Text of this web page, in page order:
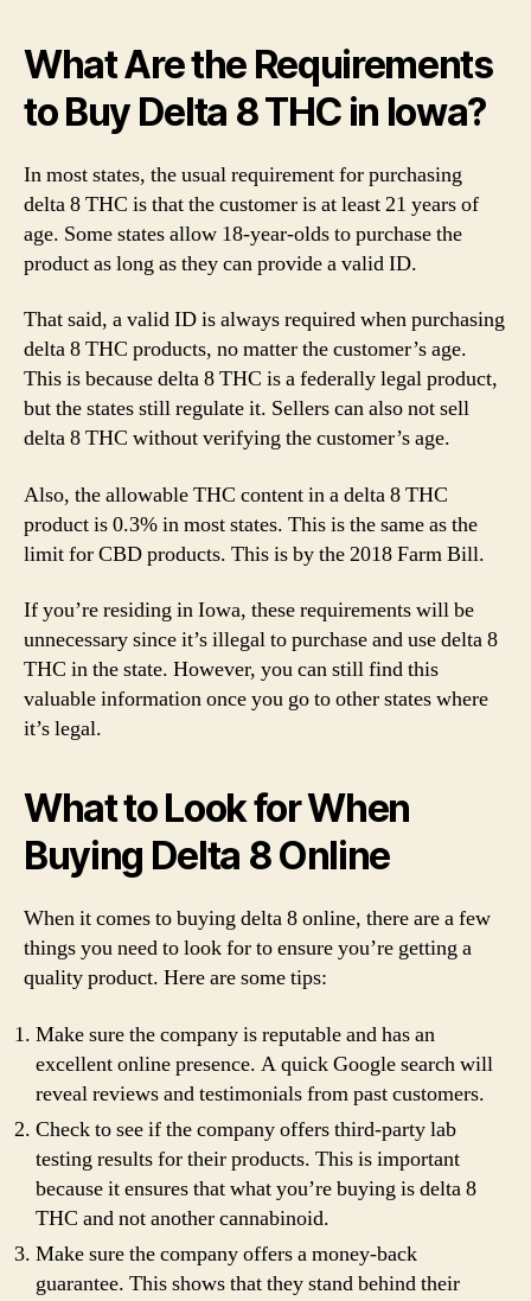
What Are the Requirements
to Buy Delta 8 THC in Iowa?
In most states, the usual requirement for purchasing
delta 8 THC is that the customer is at least 21 years of
age. Some states allow 18-year-olds to purchase the
product as long as they can provide a valid ID.
That said, a valid ID is always required when purchasing
delta 8 THC products, no matter the customer’s age.
This is because delta 8 THC is a federally legal product,
but the states still regulate it. Sellers can also not sell
delta 8 THC without verifying the customer’s age.
Also, the allowable THC content in a delta 8 THC
product is 0.3% in most states. This is the same as the
limit for CBD products. This is by the 2018 Farm Bill.
If you’re residing in Iowa, these requirements will be
unnecessary since it’s illegal to purchase and use delta 8
THC in the state. However, you can still find this
valuable information once you go to other states where
it’s legal.
What to Look for When
Buying Delta 8 Online
When it comes to buying delta 8 online, there are a few
things you need to look for to ensure you’re getting a
quality product. Here are some tips:
Make sure the company is reputable and has an
excellent online presence. A quick Google search will
reveal reviews and testimonials from past customers.
Check to see if the company offers third-party lab
testing results for their products. This is important
because it ensures that what you’re buying is delta 8
THC and not another cannabinoid.
Make sure the company offers a money-back
guarantee. This shows that they stand behind their